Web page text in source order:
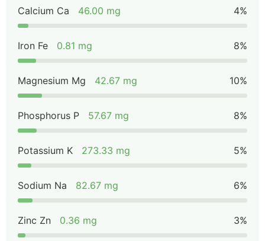
Calcium Ca 46.00 mg 4%
Iron Fe 0.81 mg 8%
Magnesium Mg 42.67 mg 10%
Phosphorus P 57.67 mg 8%
Potassium K 273.33 mg 5%
Sodium Na 82.67 mg 6%
Zinc Zn 0.36 mg 3%